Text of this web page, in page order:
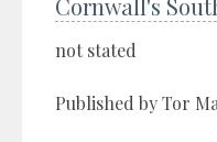
not stated
Published by Tor